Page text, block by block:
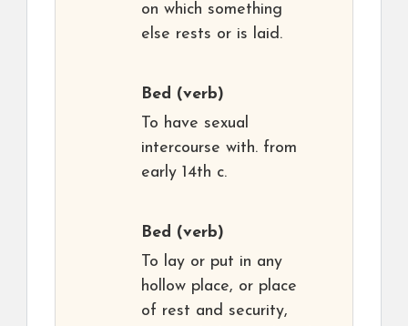
on which something
else rests or is laid.
Bed (verb)
To have sexual
intercourse with. from
early 14th c.
Bed (verb)
To lay or put in any
hollow place, or place
of rest and security,